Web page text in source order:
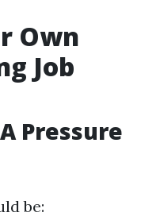
Own
Job
Pressure
be: